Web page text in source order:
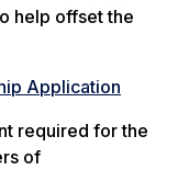
help offset the
Application
required for the
of